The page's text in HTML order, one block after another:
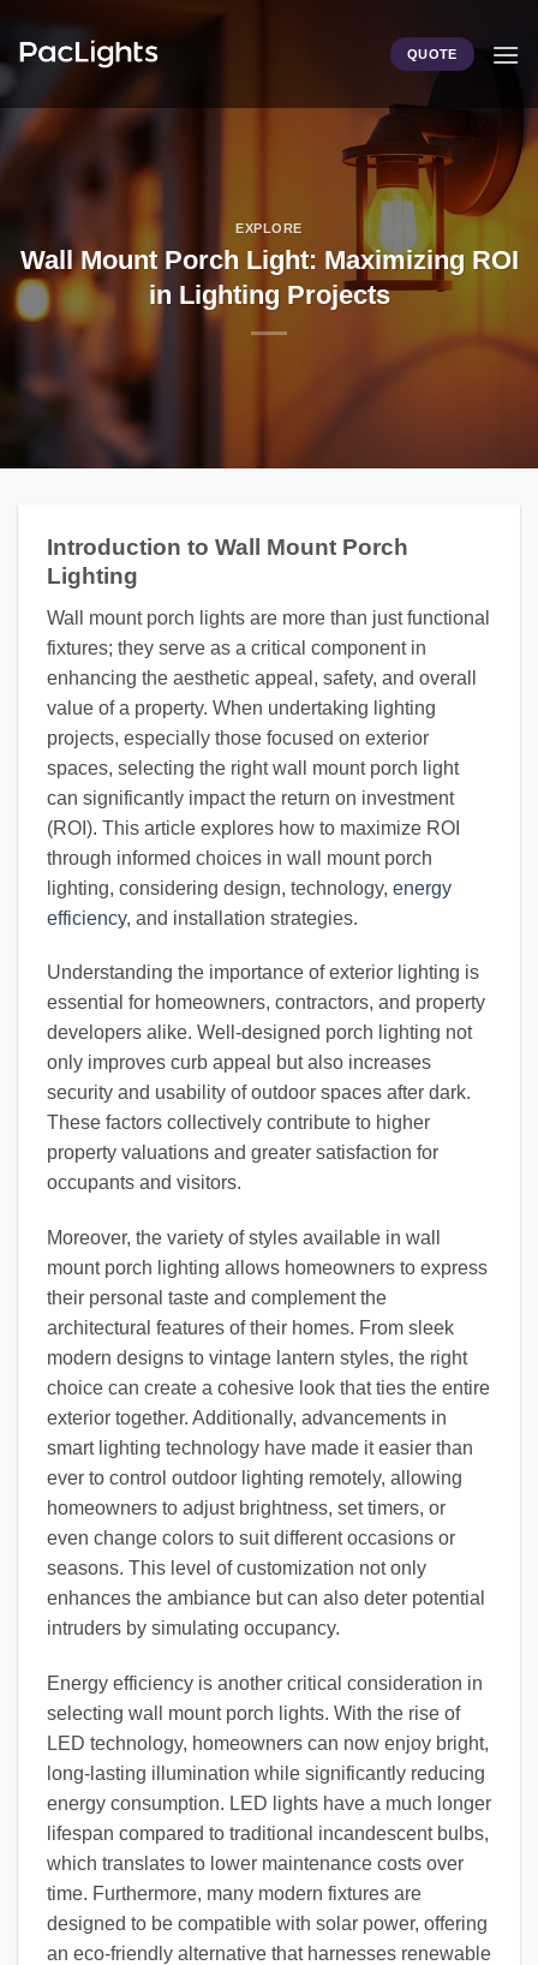
QUOTE
EXPLORE
Wall Mount Porch Light: Maximizing ROI
in Lighting Projects
Introduction to Wall Mount Porch
Lighting
Wall mount porch lights are more than just functional
fixtures; they serve as a critical component in
enhancing the aesthetic appeal, safety, and overall
value of a property. When undertaking lighting
projects, especially those focused on exterior
spaces, selecting the right wall mount porch light
can significantly impact the return on investment
(ROI). This article explores how to maximize ROI
through informed choices in wall mount porch
lighting, considering design, technology, energy
efficiency, and installation strategies.
Understanding the importance of exterior lighting is
essential for homeowners, contractors, and property
developers alike. Well-designed porch lighting not
only improves curb appeal but also increases
security and usability of outdoor spaces after dark.
These factors collectively contribute to higher
property valuations and greater satisfaction for
occupants and visitors.
Moreover, the variety of styles available in wall
mount porch lighting allows homeowners to express
their personal taste and complement the
architectural features of their homes. From sleek
modern designs to vintage lantern styles, the right
choice can create a cohesive look that ties the entire
exterior together. Additionally, advancements in
smart lighting technology have made it easier than
ever to control outdoor lighting remotely, allowing
homeowners to adjust brightness, set timers, or
even change colors to suit different occasions or
seasons. This level of customization not only
enhances the ambiance but can also deter potential
intruders by simulating occupancy.
Energy efficiency is another critical consideration in
selecting wall mount porch lights. With the rise of
LED technology, homeowners can now enjoy bright,
long-lasting illumination while significantly reducing
energy consumption. LED lights have a much longer
lifespan compared to traditional incandescent bulbs,
which translates to lower maintenance costs over
time. Furthermore, many modern fixtures are
designed to be compatible with solar power, offering
an eco-friendly alternative that harnesses renewable